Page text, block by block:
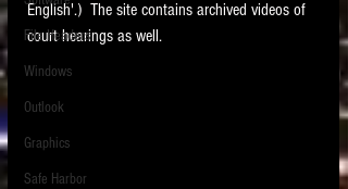
requirements.
LITIGATION
SUPPORT TIP OF
THE NIGHT
File Headers
Windows
Outlook
Graphics
Safe Harbor
English'.)  The site contains archived videos of
court hearings as well.